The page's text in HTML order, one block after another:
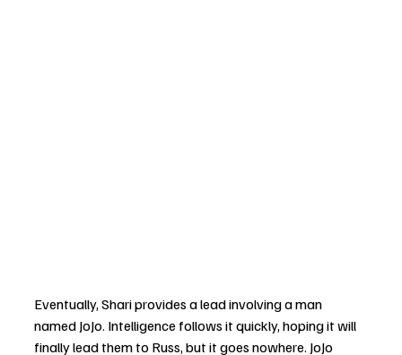
Eventually, Shari provides a lead involving a man
named JoJo. Intelligence follows it quickly, hoping it will
finally lead them to Russ, but it goes nowhere. JoJo